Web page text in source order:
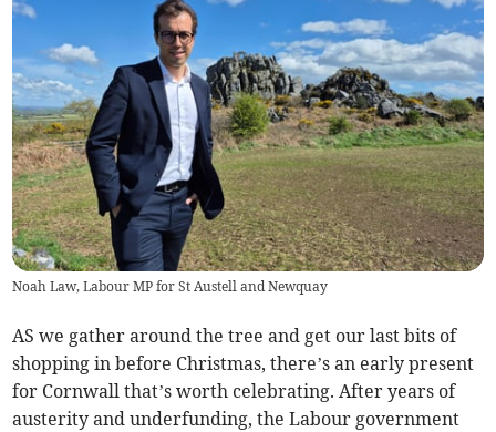
Noah Law, Labour MP for St Austell and Newquay
AS we gather around the tree and get our last bits of
shopping in before Christmas, there’s an early present
for Cornwall that’s worth celebrating. After years of
austerity and underfunding, the Labour government